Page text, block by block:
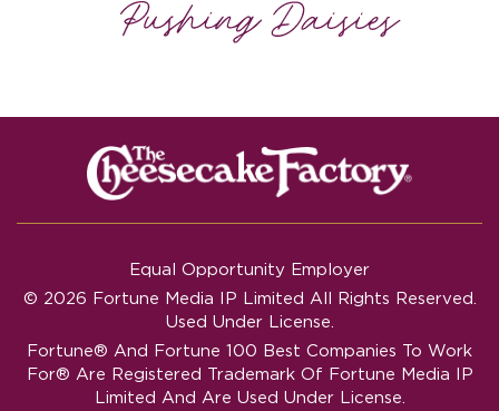
Equal Opportunity Employer
© 2026 Fortune Media IP Limited All Rights Reserved.
Used Under License.
Fortune® And Fortune 100 Best Companies To Work
For® Are Registered Trademark Of Fortune Media IP
Limited And Are Used Under License.